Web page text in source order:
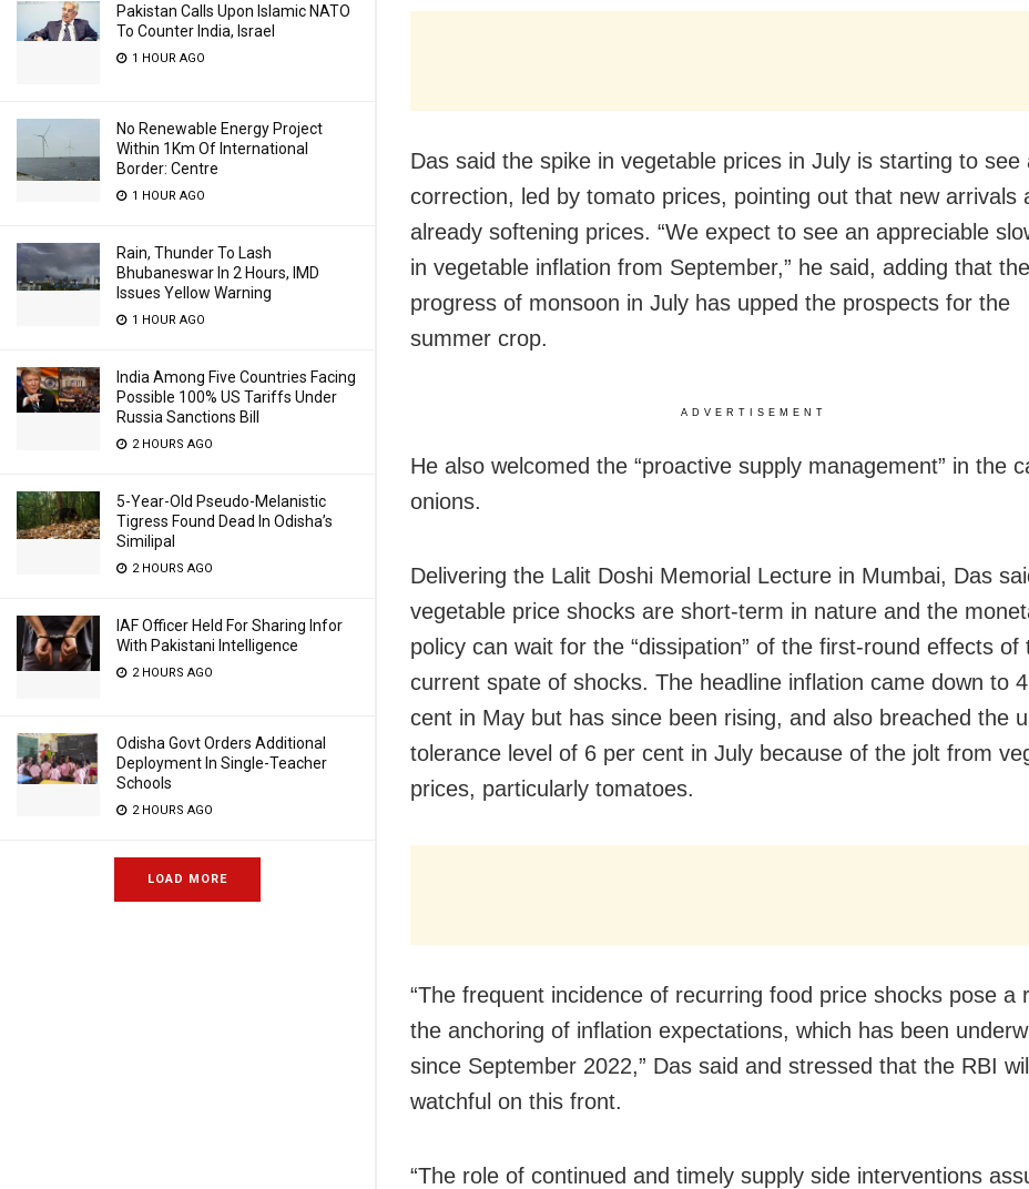
Pakistan Calls Upon Islamic NATO
To Counter India, Israel
1 HOUR AGO
No Renewable Energy Project
Within 1Km Of International
Border: Centre
1 HOUR AGO
Rain, Thunder To Lash
Bhubaneswar In 2 Hours, IMD
Issues Yellow Warning
1 HOUR AGO
India Among Five Countries Facing
Possible 100% US Tariffs Under
Russia Sanctions Bill
2 HOURS AGO
5-Year-Old Pseudo-Melanistic
Tigress Found Dead In Odisha’s
Similipal
2 HOURS AGO
IAF Officer Held For Sharing Infor
With Pakistani Intelligence
2 HOURS AGO
Odisha Govt Orders Additional
Deployment In Single-Teacher
Schools
2 HOURS AGO
LOAD MORE
Das said the spike in vegetable prices in July is starting to see
correction, led by tomato prices, pointing out that new arrivals
already softening prices. “We expect to see an appreciable
in vegetable inflation from September,” he said, adding that the
progress of monsoon in July has upped the prospects for the
summer crop.
ADVERTISEMENT
He also welcomed the “proactive supply management” in the
onions.
Delivering the Lalit Doshi Memorial Lecture in Mumbai, Das
vegetable price shocks are short-term in nature and the
policy can wait for the “dissipation” of the first-round effects of
current spate of shocks. The headline inflation came down to
cent in May but has since been rising, and also breached the
tolerance level of 6 per cent in July because of the jolt from
prices, particularly tomatoes.
“The frequent incidence of recurring food price shocks pose a
the anchoring of inflation expectations, which has been
since September 2022,” Das said and stressed that the RBI
watchful on this front.
“The role of continued and timely supply side interventions